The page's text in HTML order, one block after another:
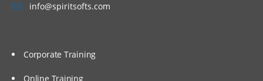
info@spiritsofts.com
Corporate Training
Online Training